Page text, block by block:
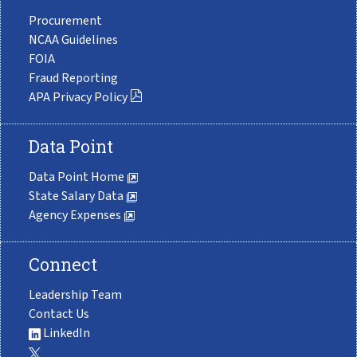
Procurement
NCAA Guidelines
FOIA
Fraud Reporting
APA Privacy Policy
Data Point
Data Point Home
State Salary Data
Agency Expenses
Connect
Leadership Team
Contact Us
LinkedIn